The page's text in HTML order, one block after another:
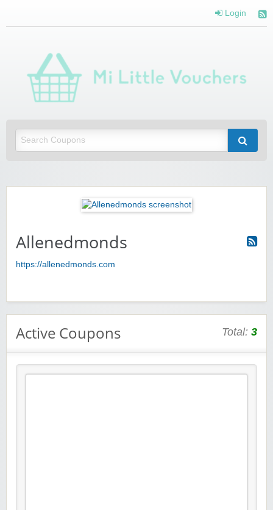
Login
Allenedmonds
https://allenedmonds.com
Active Coupons Total: 3